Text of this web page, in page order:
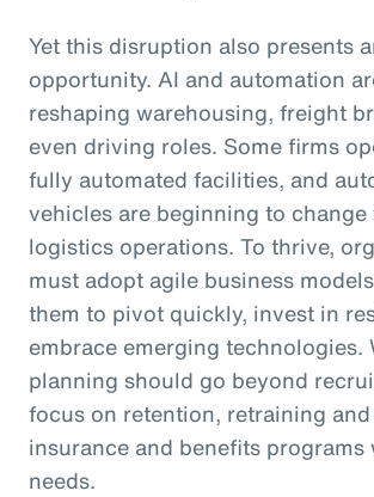
Yet this disruption also presents
opportunity. AI and automation
reshaping warehousing, freight
even driving roles. Some firms
fully automated facilities, and
vehicles are beginning to
logistics operations. To thrive,
must adopt agile business
them to pivot quickly, invest in
embrace emerging technologies.
planning should go beyond
focus on retention, retraining
insurance and benefits
needs.